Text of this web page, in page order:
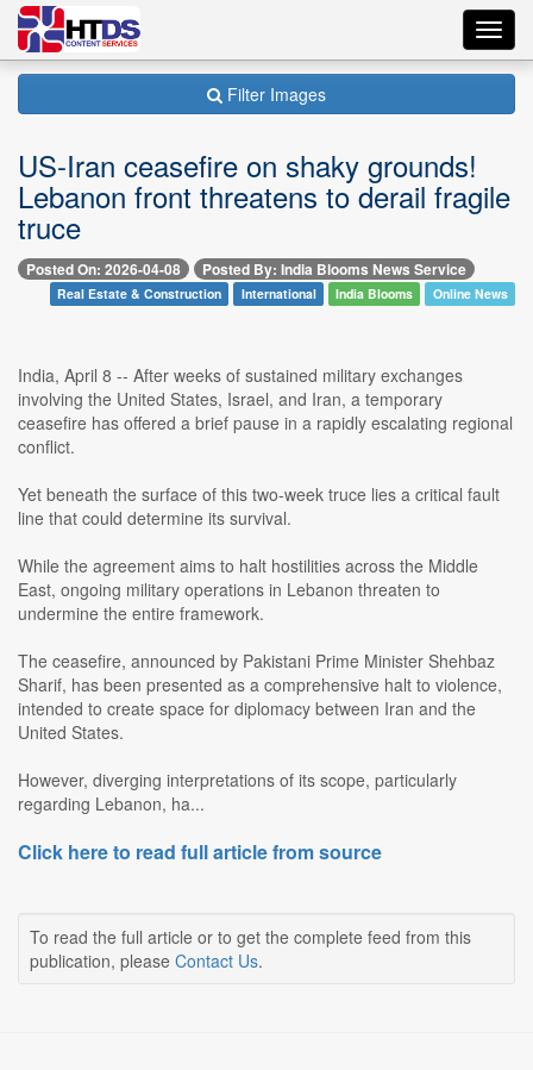
Filter Images
US-Iran ceasefire on shaky grounds!
Lebanon front threatens to derail fragile
truce
Posted On: 2026-04-08 Posted By: India Blooms News Service
Real Estate & Construction International India Blooms Online News
India, April 8 -- After weeks of sustained military exchanges
involving the United States, Israel, and Iran, a temporary
ceasefire has offered a brief pause in a rapidly escalating regional
conflict.
Yet beneath the surface of this two-week truce lies a critical fault
line that could determine its survival.
While the agreement aims to halt hostilities across the Middle
East, ongoing military operations in Lebanon threaten to
undermine the entire framework.
The ceasefire, announced by Pakistani Prime Minister Shehbaz
Sharif, has been presented as a comprehensive halt to violence,
intended to create space for diplomacy between Iran and the
United States.
However, diverging interpretations of its scope, particularly
regarding Lebanon, ha...
Click here to read full article from source
To read the full article or to get the complete feed from this
publication, please Contact Us.